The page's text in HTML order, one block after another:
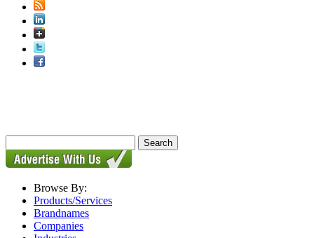
Browse By:
Products/Services
Brandnames
Companies